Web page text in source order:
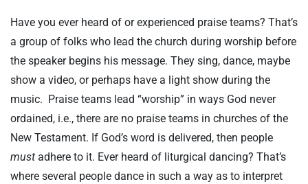
Have you ever heard of or experienced praise teams? That’s
a group of folks who lead the church during worship before
the speaker begins his message. They sing, dance, maybe
show a video, or perhaps have a light show during the
music. Praise teams lead “worship” in ways God never
ordained, i.e., there are no praise teams in churches of the
New Testament. If God’s word is delivered, then people
must adhere to it. Ever heard of liturgical dancing? That’s
where several people dance in such a way as to interpret